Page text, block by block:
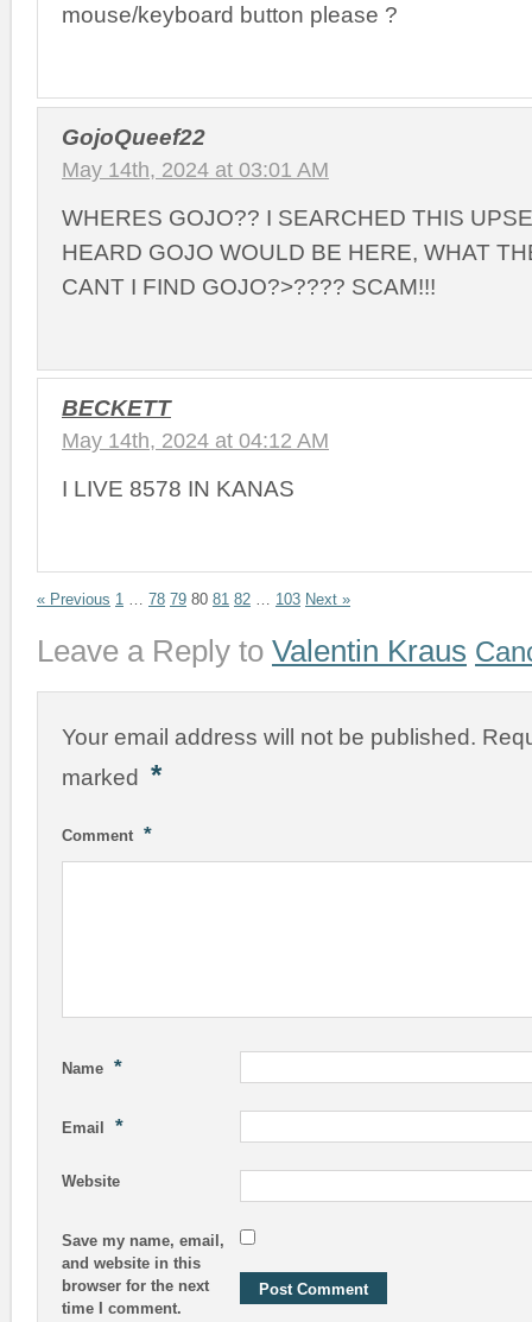
mouse/keyboard button please ?
GojoQueef22
May 14th, 2024 at 03:01 AM
WHERES GOJO?? I SEARCHED THIS
HEARD GOJO WOULD BE HERE, WHAT
CANT I FIND GOJO?>???? SCAM!!!
BECKETT
May 14th, 2024 at 04:12 AM
I LIVE 8578 IN KANAS
« Previous 1 … 78 79 80 81 82 … 103 Next »
Leave a Reply to Valentin Kraus
Your email address will not be published.
marked *
Comment *
Name *
Email *
Website
Save my name, email,
and website in this
browser for the next
time I comment.